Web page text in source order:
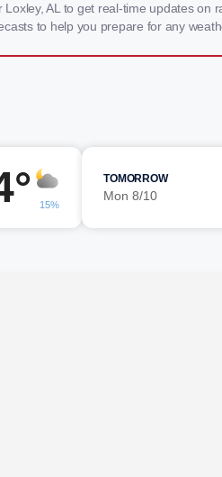
AL to get real-time updates on
to help you prepare for any
15%
TOMORROW
Mon 8/10